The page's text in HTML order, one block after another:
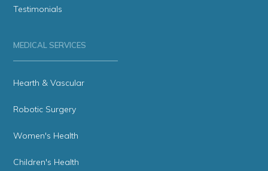
Testimonials
MEDICAL SERVICES
Hearth & Vascular
Robotic Surgery
Women's Health
Children's Health